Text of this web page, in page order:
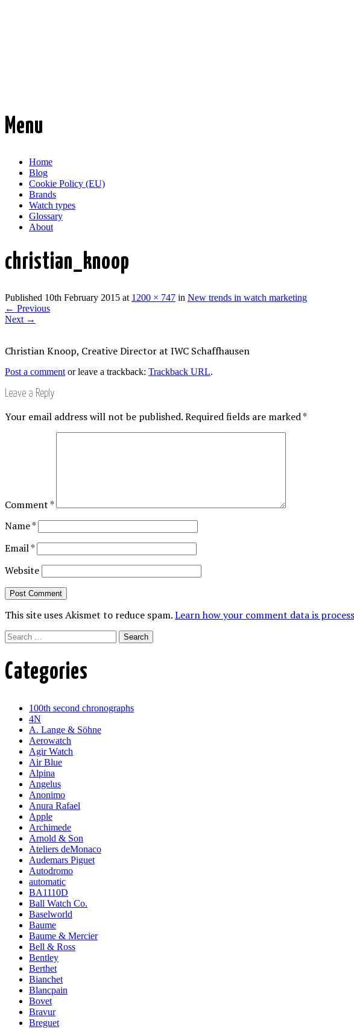
Menu
Skip
content
Home
Blog
Cookie Policy (EU)
Brands
Watch types
Glossary
About
christian_knoop
Published 10th February 2015 at 1200 × 747 in New trends in watch marketing
← Previous
Next →
Christian Knoop, Creative Director at IWC Schaffhausen
Post a comment or leave a trackback: Trackback URL.
Leave a Reply
Your email address will not be published.Required fields are marked*
Comment*
Name*
Email*
Website
This site uses Akismet to reduce spam.Learn how your comment data is
Search
Categories
100th second chronographs
4N
A. Lange & Söhne
Aerowatch
Agir Watch
Air Blue
Alpina
Angelus
Anonimo
Anura Rafael
Apple
Archimede
Arnold & Son
Ateliers deMonaco
Audemars Piguet
Autodromo
automatic
BA1110D
Ball Watch Co.
Baselworld
Baume
Baume & Mercier
Bell & Ross
Bentley
Berthet
Bianchet
Blancpain
Bovet
Bravur
Breguet